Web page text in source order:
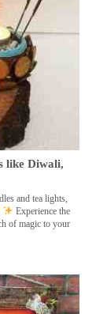
like Diwali,
and tea lights,
Experience the
of magic to your